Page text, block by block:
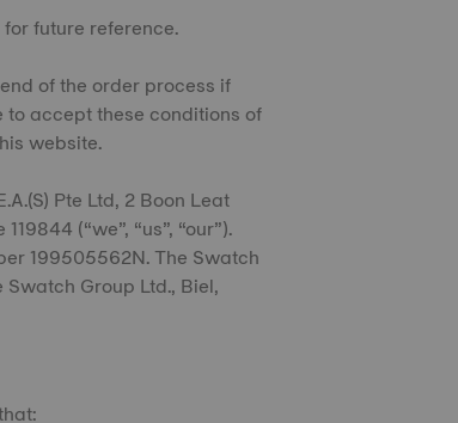
future reference.
of the order process if
accept these conditions of
website.
Pte Ltd, 2 Boon Leat
(“we”, “us”, “our”).
199505562N. The Swatch
Group Ltd., Biel,